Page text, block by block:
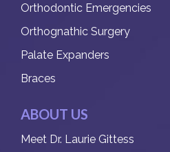
Orthodontic Emergencies
Orthognathic Surgery
Palate Expanders
Braces
ABOUT US
Meet Dr. Laurie Gittess